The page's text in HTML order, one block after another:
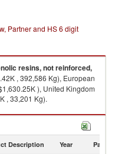
Partner and HS 6 digit
resins, not reinforced,
, 392,586 Kg), European
), United Kingdom
, 33,201 Kg).
by country in 2018
Description Year Partner